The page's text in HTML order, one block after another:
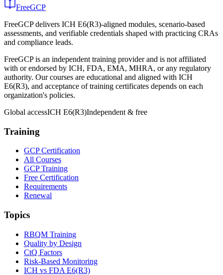
FreeGCP
FreeGCP delivers ICH E6(R3)-aligned modules, scenario-based
assessments, and verifiable credentials shaped with practicing CRAs
and compliance leads.
FreeGCP is an independent training provider and is not affiliated
with or endorsed by ICH, FDA, EMA, MHRA, or any regulatory
authority. Our courses are educational and aligned with ICH
E6(R3), and acceptance of training certificates depends on each
organization's policies.
Global accessICH E6(R3)Independent & free
Training
GCP Certification
All Courses
GCP Training
Free Certification
Requirements
Renewal
Topics
RBQM Training
Quality by Design
CtQ Factors
Risk-Based Monitoring
ICH vs FDA E6(R3)